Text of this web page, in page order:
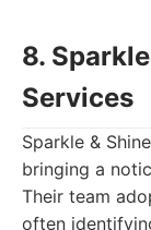
8.
Services
Sparkle &
bringing a
Their team
often